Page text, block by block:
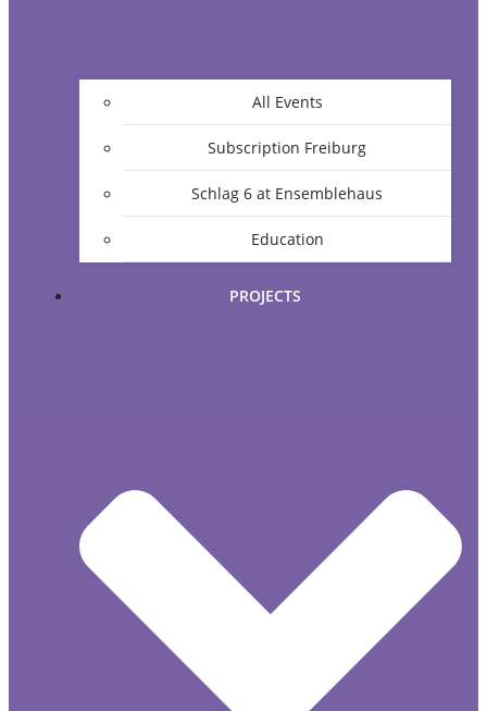
All Events
Subscription Freiburg
Schlag 6 at Ensemblehaus
Education
PROJECTS